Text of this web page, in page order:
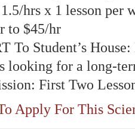
hrs x 1 lesson per
to $45/hr
To Student’s House:
looking for a long-
First Two
Apply For This